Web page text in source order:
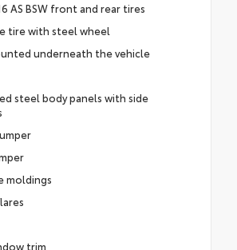
AS BSW front and rear tires
tire with steel wheel
underneath the vehicle
steel body panels with side
moldings
trim